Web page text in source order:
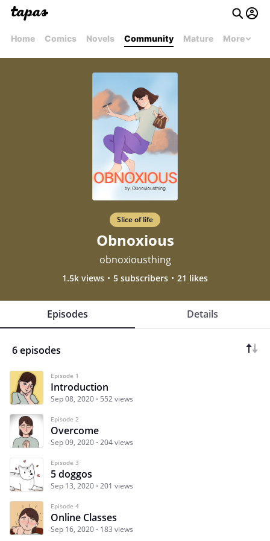
Home Comics Novels Community Mature More
Slice of life
Obnoxious
obnoxiousthing
1.5k views 5 subscribers 21 likes
Episodes Details
6 episodes
Episode 1
Introduction
Sep 08, 2020 552 views
Episode 2
Overcome
Sep 09, 2020 204 views
Episode 3
5 doggos
Sep 13, 2020 201 views
Episode 4
Online Classes
Sep 16, 2020 183 views